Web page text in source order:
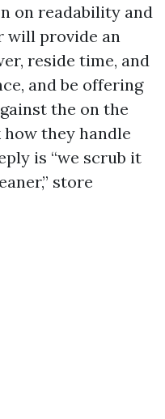
on readability and
will provide an
reside time, and
and be offering
the on the
they handle
is “we scrub it
store